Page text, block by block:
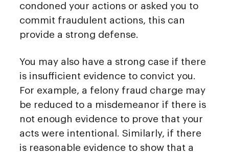
condoned your actions or asked you to
commit fraudulent actions, this can
provide a strong defense.
You may also have a strong case if there
is insufficient evidence to convict you.
For example, a felony fraud charge may
be reduced to a misdemeanor if there is
not enough evidence to prove that your
acts were intentional. Similarly, if there
is reasonable evidence to show that a